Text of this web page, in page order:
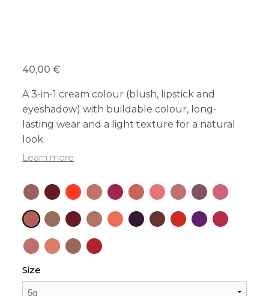
40,00 €
A 3-in-1 cream colour (blush, lipstick and
eyeshadow) with buildable colour, long-
lasting wear and a light texture for a natural
look.
Learn more
Size